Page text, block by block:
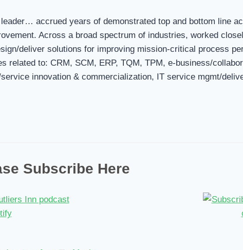
accrued years of demonstrated top and bottom line
Across a broad spectrum of industries, worked
deliver solutions for improving mission-critical process
related to: CRM, SCM, ERP, TQM, TPM, e-business/
innovation & commercialization, IT service mgmt/
Subscribe Here